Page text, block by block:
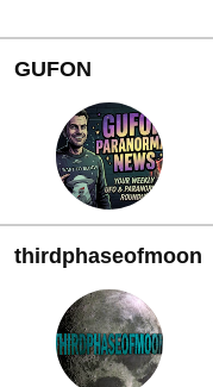
GUFON
thirdphaseofmoon